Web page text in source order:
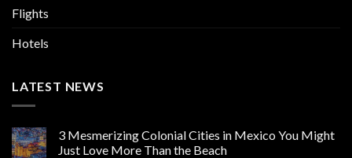
Flights
Hotels
LATEST NEWS
3 Mesmerizing Colonial Cities in Mexico You Might
Just Love More Than the Beach